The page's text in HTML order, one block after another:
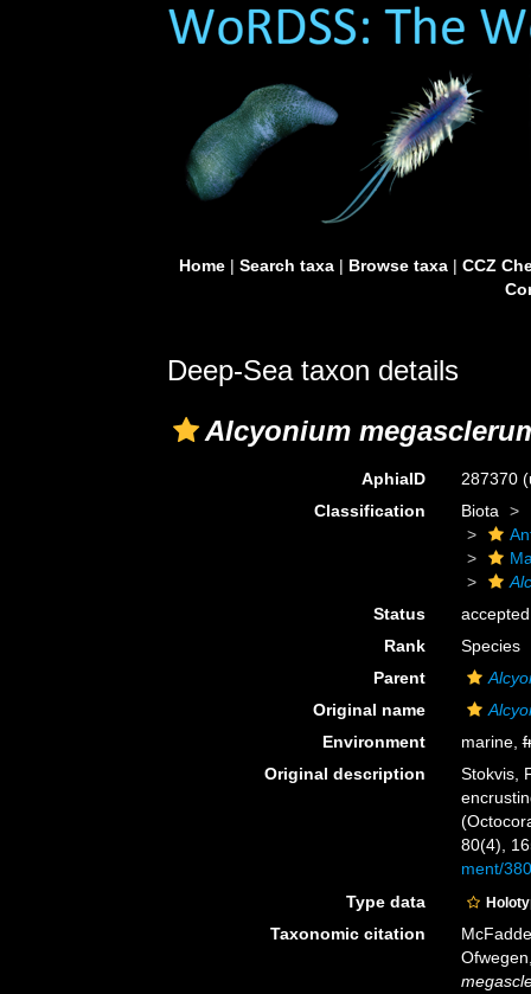
Home| Search taxa| Browse taxa| CCZ
Deep-Sea taxon details
Alcyonium
AphiaID 287370
Classification
Biota
Status
accepted
Rank
Species
Parent
Original name
Environment
marine,
Original description
Stokvis,
80(4),
ment/
Type data
Taxonomic citation